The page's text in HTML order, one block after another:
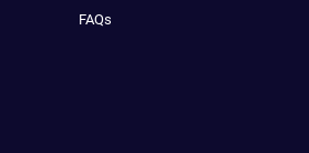
FAQs